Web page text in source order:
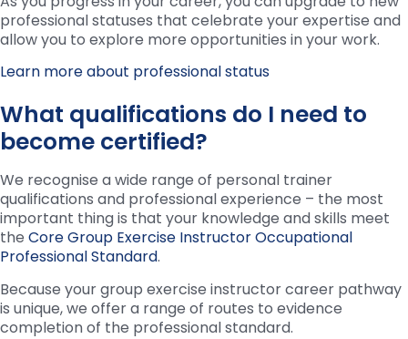
professional statuses that celebrate your expertise and
allow you to explore more opportunities in your work.
Learn more about professional status
What qualifications do I need to
become certified?
We recognise a wide range of personal trainer
qualifications and professional experience – the most
important thing is that your knowledge and skills meet
the Core Group Exercise Instructor Occupational
Professional Standard.
Because your group exercise instructor career pathway
is unique, we offer a range of routes to evidence
completion of the professional standard.